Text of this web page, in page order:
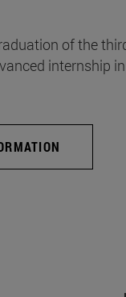
of the
internship